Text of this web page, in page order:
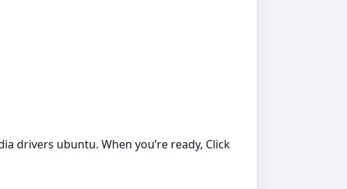
drivers ubuntu. When you’re ready, Click